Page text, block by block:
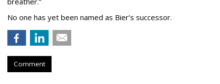
No one has yet been named as Bier’s successor.
Comment